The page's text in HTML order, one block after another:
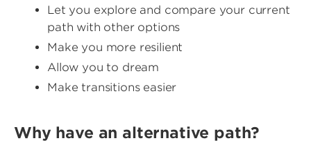
Let you explore and compare your current
path with other options
Make you more resilient
Allow you to dream
Make transitions easier
Why have an alternative path?